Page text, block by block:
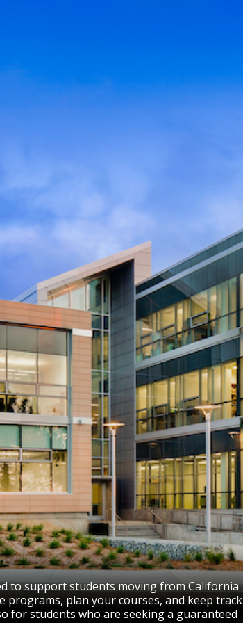
to support students moving from California
programs, plan your courses, and keep track
for students who are seeking a guaranteed